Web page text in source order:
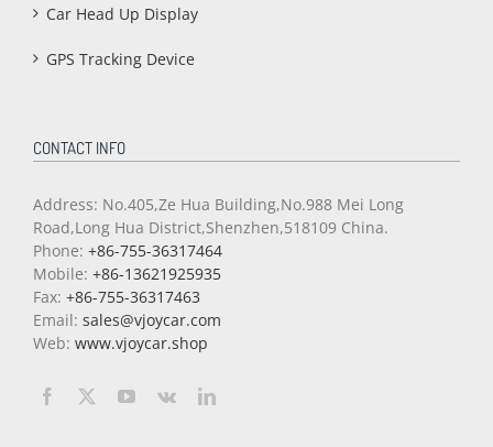
Car Head Up Display
GPS Tracking Device
CONTACT INFO
Address: No.405,Ze Hua Building,No.988 Mei Long
Road,Long Hua District,Shenzhen,518109 China.
Phone: +86-755-36317464
Mobile: +86-13621925935
Fax: +86-755-36317463
Email: sales@vjoycar.com
Web: www.vjoycar.shop